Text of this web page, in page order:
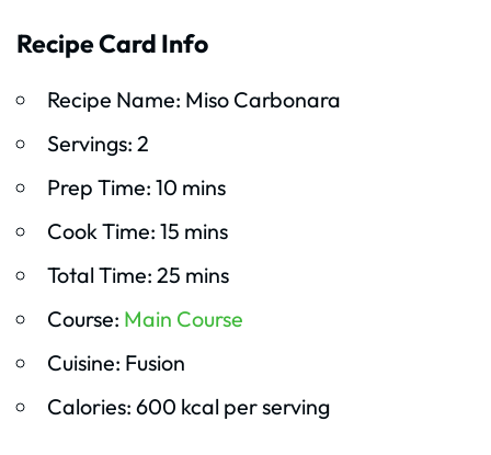
Recipe Card Info
Recipe Name: Miso Carbonara
Servings: 2
Prep Time: 10 mins
Cook Time: 15 mins
Total Time: 25 mins
Course: Main Course
Cuisine: Fusion
Calories: 600 kcal per serving